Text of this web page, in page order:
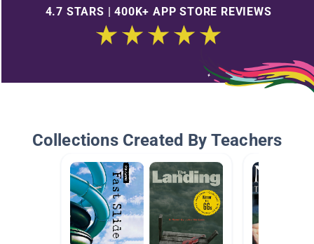
4.7 STARS | 400K+ APP STORE REVIEWS
Collections Created By Teachers